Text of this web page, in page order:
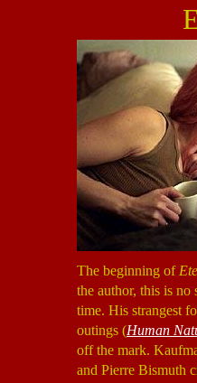
The beginning of
the author, this is
time. His strangest
outings (Human
off the mark.
and Pierre Bismuth